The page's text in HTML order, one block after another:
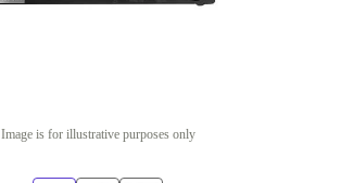
Image is for illustrative purposes only